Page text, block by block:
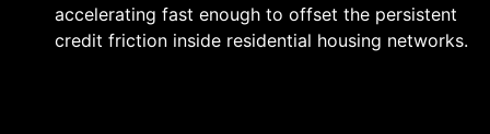
accelerating fast enough to offset the persistent
credit friction inside residential housing networks.